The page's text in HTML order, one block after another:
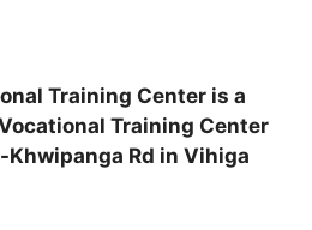
Training Center is a
Training Center
Rd in Vihiga